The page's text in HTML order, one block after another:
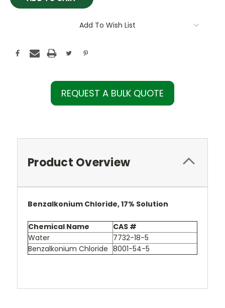
Add To Wish List
REQUEST A BULK QUOTE
Product Overview
Benzalkonium Chloride, 17% Solution
Chemical Name
CAS #
Water
7732-18-5
Benzalkonium Chloride 8001-54-5